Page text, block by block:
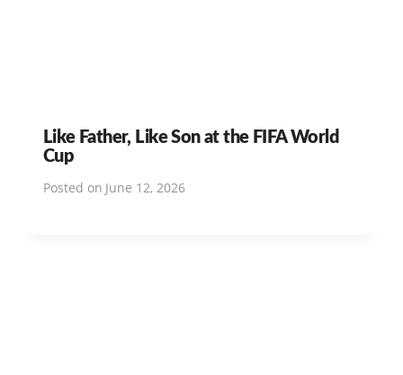
Like Father, Like Son at the FIFA World
Cup
Posted on June 12, 2026